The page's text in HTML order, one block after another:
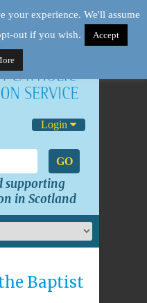
Login
GO
supporting
in Scotland
Baptist
your experience. We'll assume
out if you wish.
Accept